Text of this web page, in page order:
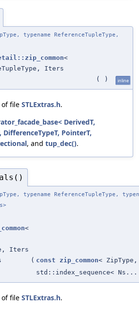
typename ReferenceTupleType,
<
Iters
( ) inline
of file STLExtras.h.
DerivedT,
PointerT,
, and tup_dec().
typename ReferenceTupleType,
<
Iters
( const zip_common<
std::index_sequence<
of file STLExtras.h.